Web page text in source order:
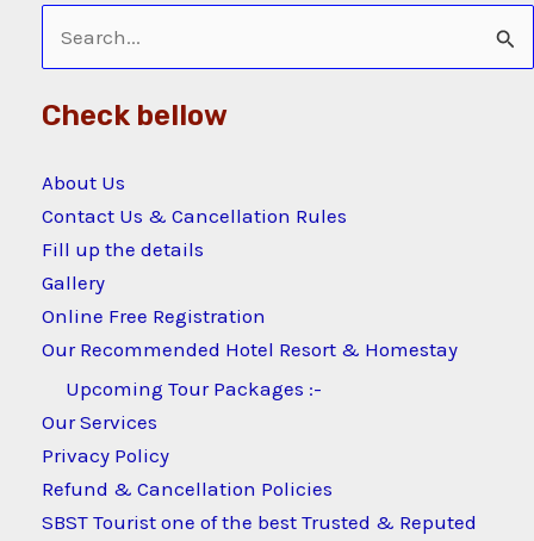
Search
for:
Check bellow
About Us
Contact Us & Cancellation Rules
Fill up the details
Gallery
Online Free Registration
Our Recommended Hotel Resort & Homestay
Upcoming Tour Packages :-
Our Services
Privacy Policy
Refund & Cancellation Policies
SBST Tourist one of the best Trusted & Reputed